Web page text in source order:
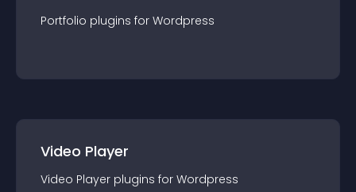
Portfolio plugins for Wordpress
Video Player
Video Player plugins for Wordpress